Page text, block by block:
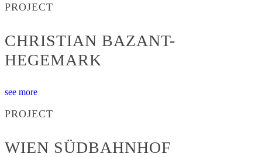
PROJECT
CHRISTIAN BAZANT-
HEGEMARK
see more
PROJECT
WIEN SÜDBAHNHOF